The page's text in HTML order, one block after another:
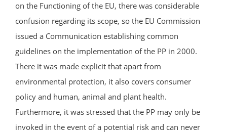
on the Functioning of the EU, there was considerable
confusion regarding its scope, so the EU Commission
issued a Communication establishing common
guidelines on the implementation of the PP in 2000.
There it was made explicit that apart from
environmental protection, it also covers consumer
policy and human, animal and plant health.
Furthermore, it was stressed that the PP may only be
invoked in the event of a potential risk and can never